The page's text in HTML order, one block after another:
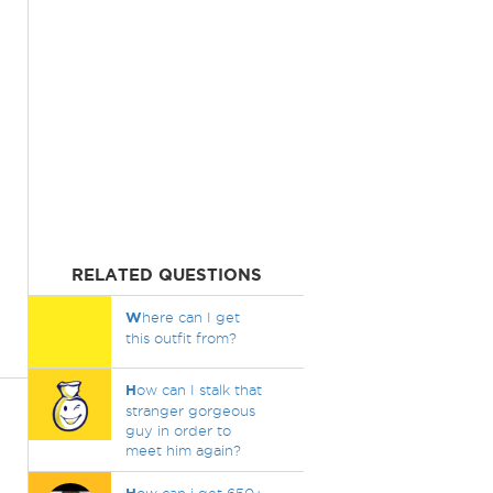
RELATED QUESTIONS
Where can I get
this outfit from?
How can I stalk that
stranger gorgeous
guy in order to
meet him again?